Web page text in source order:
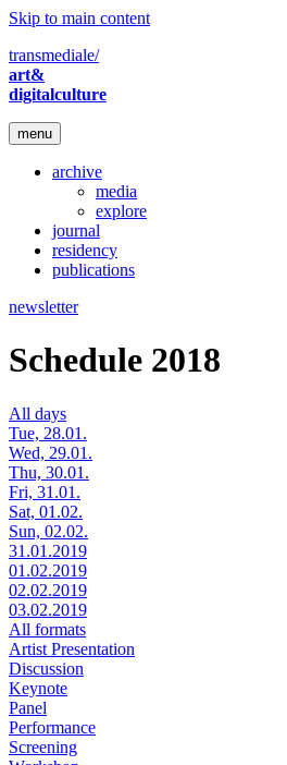
Skip to main content
transmediale/
art&
digitalculture
menu
archive
media
explore
journal
residency
publications
newsletter
Schedule 2018
All days
Tue, 28.01.
Wed, 29.01.
Thu, 30.01.
Fri, 31.01.
Sat, 01.02.
Sun, 02.02.
31.01.2019
01.02.2019
02.02.2019
03.02.2019
All formats
Artist Presentation
Discussion
Keynote
Panel
Performance
Screening